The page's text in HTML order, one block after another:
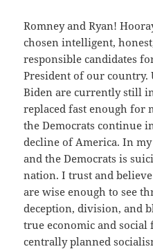
Romney and Ryan!
chosen intelligent,
responsible candidates
President of our country.
Biden are currently still
replaced fast enough for
the Democrats continue
decline of America. In
and the Democrats is
nation. I trust and
are wise enough to see
deception, division, and
true economic and social
centrally planned